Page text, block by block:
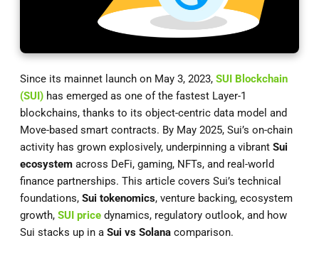
Since its mainnet launch on May 3, 2023, SUI Blockchain
(SUI) has emerged as one of the fastest Layer-1
blockchains, thanks to its object-centric data model and
Move-based smart contracts. By May 2025, Sui’s on-chain
activity has grown explosively, underpinning a vibrant Sui
ecosystem across DeFi, gaming, NFTs, and real-world
finance partnerships. This article covers Sui’s technical
foundations, Sui tokenomics, venture backing, ecosystem
growth, SUI price dynamics, regulatory outlook, and how
Sui stacks up in a Sui vs Solana comparison.